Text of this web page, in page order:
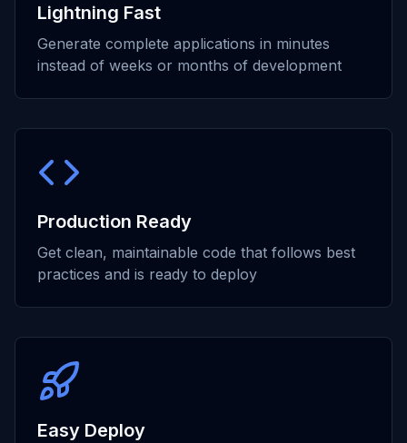
Lightning Fast
Generate complete applications in minutes
instead of weeks or months of development
Production Ready
Get clean, maintainable code that follows best
practices and is ready to deploy
Easy Deploy